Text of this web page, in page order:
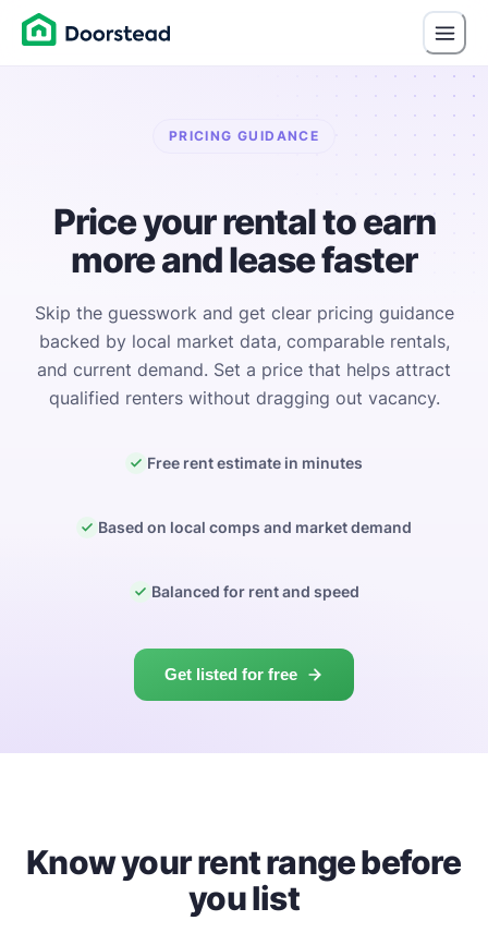
PRICING GUIDANCE
Price your rental to earn
more and lease faster
Skip the guesswork and get clear pricing guidance
backed by local market data, comparable rentals,
and current demand. Set a price that helps attract
qualified renters without dragging out vacancy.
Free rent estimate in minutes
Based on local comps and market demand
Balanced for rent and speed
Get listed for free
Know your rent range before
you list